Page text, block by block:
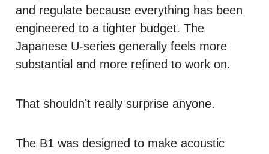
and regulate because everything has been
engineered to a tighter budget. The
Japanese U-series generally feels more
substantial and more refined to work on.
That shouldn’t really surprise anyone.
The B1 was designed to make acoustic